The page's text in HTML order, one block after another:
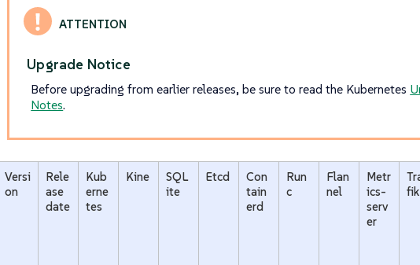
Upgrade Notice
Before upgrading from earlier releases, be sure to read the Kubernetes
Notes.
Versi
on
Rele
ase
date
Kub
erne
tes
Kine
SQL
ite
Etcd
Con
tain
erd
Run
c
Flan
nel
Metr
ics-
serv
er
fik